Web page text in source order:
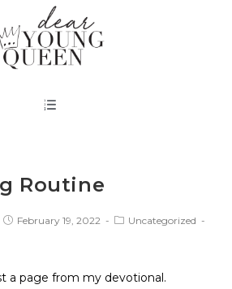
Routine
February 19, 2022
Uncategorized
a page from my devotional.